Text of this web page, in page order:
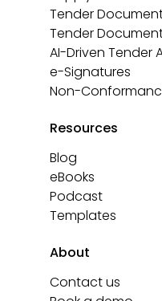
Tender
Tender
AI-Driven Tender
e-Signatures
Non-
Resources
Blog
eBooks
Podcast
Templates
About
Contact us